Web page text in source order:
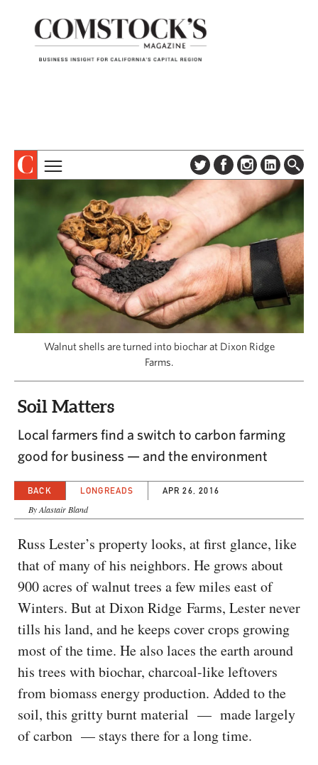
ABOUT
SUBSCRIBE
DIGITAL EDITION
NEWSLETTER
ADVERTISE
CONTACT US
COLUMNS & SERIES
PROFILES
SPECIAL SECTIONS
Walnut shells are turned into biochar at Dixon Ridge
Farms.
Soil Matters
Local farmers find a switch to carbon farming
good for business — and the environment
BACK LONGREADS APR 26, 2016
By Alastair Bland
Russ Lester’s property looks, at first glance, like
that of many of his neighbors. He grows about
900 acres of walnut trees a few miles east of
Winters. But at Dixon Ridge Farms, Lester never
tills his land, and he keeps cover crops growing
most of the time. He also laces the earth around
his trees with biochar, charcoal-like leftovers
from biomass energy production. Added to the
soil, this gritty burnt material — made largely
of carbon — stays there for a long time.